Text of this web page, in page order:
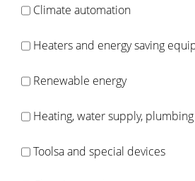
Climate automation
Heaters and energy saving
Renewable energy
Heating, water supply, plumbing
Toolsa and special devices